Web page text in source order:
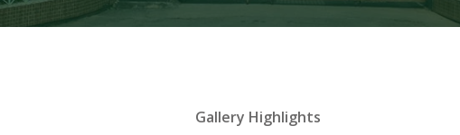
Gallery Highlights